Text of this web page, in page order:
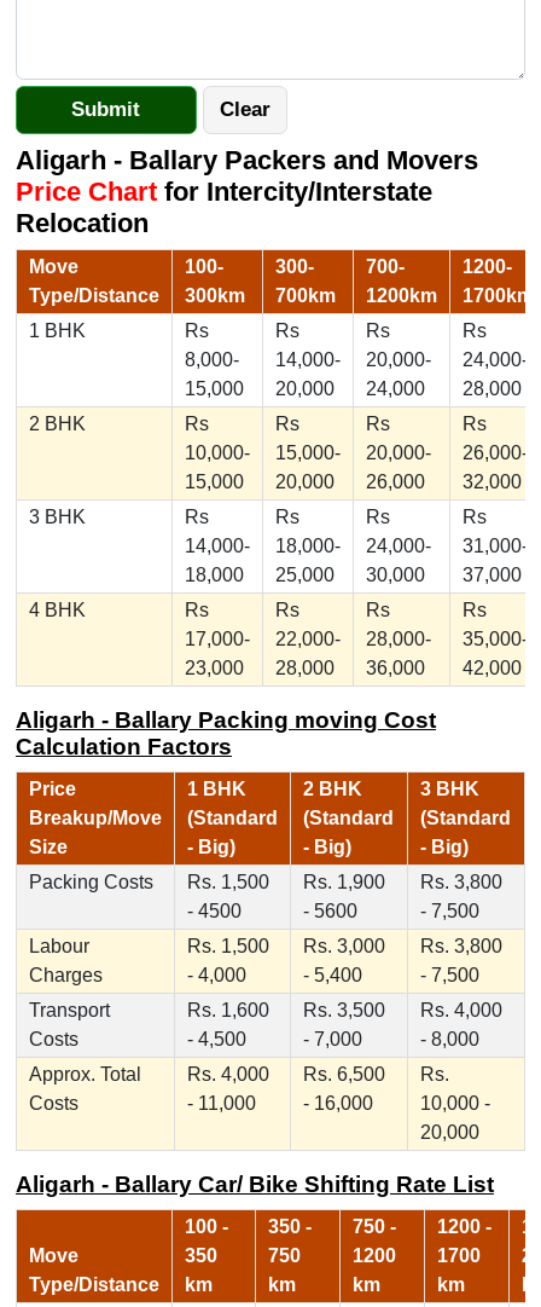
Aligarh - Ballary Packers and Movers
Price Chartfor Intercity/Interstate
Relocation
Move
Type/Distance
100-
300km
300-
700km
700-
1200km
1200-
1700km
1 BHK
Rs
8,000-
15,000
Rs
14,000-
20,000
Rs
20,000-
24,000
Rs
24,000-
28,000
2 BHK
Rs
10,000-
15,000
Rs
15,000-
20,000
Rs
20,000-
26,000
Rs
26,000-
32,000
3 BHK
Rs
14,000-
18,000
Rs
18,000-
25,000
Rs
24,000-
30,000
Rs
31,000-
37,000
4 BHK
Rs
17,000-
23,000
Rs
22,000-
28,000
Rs
28,000-
36,000
Rs
35,000-
42,000
Aligarh - Ballary Packing moving Cost
Calculation Factors
Price
Breakup/Move
Size
1 BHK
(Standard
- Big)
2 BHK
(Standard
- Big)
3 BHK
(Standard
- Big)
Packing Costs
Rs. 1,500
- 4500
Rs. 1,900
- 5600
Rs. 3,800
- 7,500
Labour
Charges
Rs. 1,500
- 4,000
Rs. 3,000
- 5,400
Rs. 3,800
- 7,500
Transport
Costs
Rs. 1,600
- 4,500
Rs. 3,500
- 7,000
Rs. 4,000
- 8,000
Approx. Total
Costs
Rs. 4,000
- 11,000
Rs. 6,500
- 16,000
Rs.
10,000 -
20,000
Aligarh - Ballary Car/ Bike Shifting Rate List
Move
Type/Distance
100 -
350
km
350 -
750
km
750 -
1200
km
1200 -
1700
km